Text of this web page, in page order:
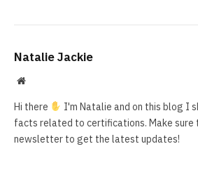
Natalie Jackie
Website
Hi there
I'm Natalie and on this blog I
facts related to certifications. Make sure
newsletter to get the latest updates!